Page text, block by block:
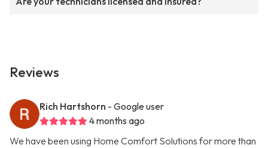
Reviews
Rich Hartshorn - Google user
4 months ago
We have been using Home Comfort Solutions for more than